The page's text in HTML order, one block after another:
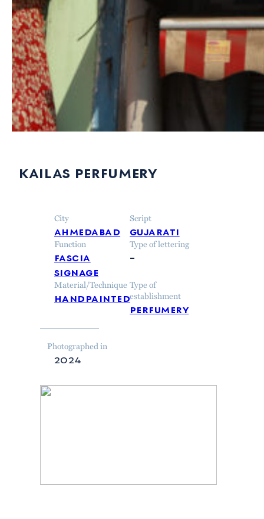
kailas perfumery
City
ahmedabad
Script
gujarati
Function
fascia
signage
Type of lettering
–
Material/Technique
handpainted
Type of
establishment
perfumery
Photographed in
2024